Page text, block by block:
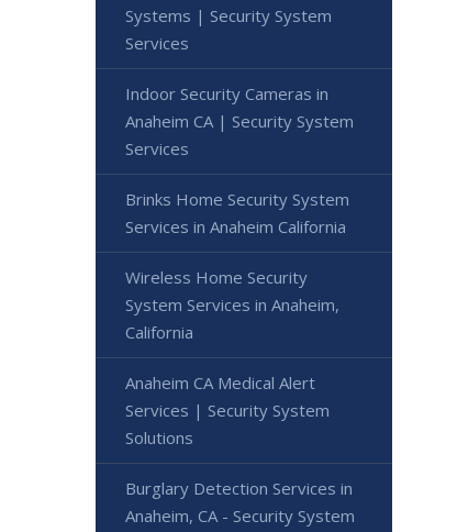
Systems | Security System
Services
Indoor Security Cameras in
Anaheim CA | Security System
Services
Brinks Home Security System
Services in Anaheim California
Wireless Home Security
System Services in Anaheim,
California
Anaheim CA Medical Alert
Services | Security System
Solutions
Burglary Detection Services in
Anaheim, CA - Security System